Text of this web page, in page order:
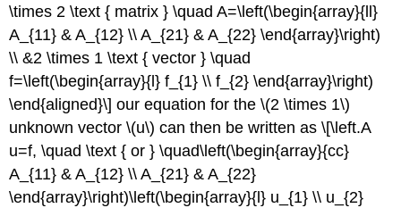
Springs
\times 2 \text { matrix } \quad A=\left(\begin{array}{ll}
A_{11} & A_{12} \\ A_{21} & A_{22} \end{array}\right)
\\ &2 \times 1 \text { vector } \quad
f=\left(\begin{array}{l} f_{1} \\ f_{2} \end{array}\right)
\end{aligned}\] our equation for the\(2 \times 1\)
unknown vector\(u\) can then be written as \[\left.A
u=f, \quad \text { or } \quad\left(\begin{array}{cc}
A_{11} & A_{12} \\ A_{21} & A_{22}
\end{array}\right)\left(\begin{array}{l} u_{1} \\ u_{2}